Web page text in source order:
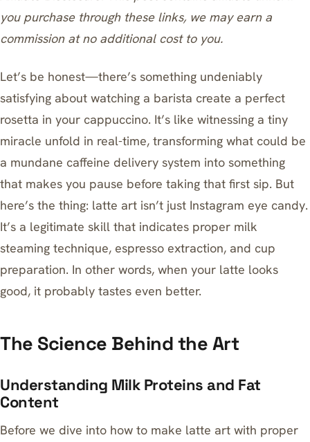
you purchase through these links, we may earn a
commission at no additional cost to you.
Let’s be honest—there’s something undeniably
satisfying about watching a barista create a perfect
rosetta in your cappuccino. It’s like witnessing a tiny
miracle unfold in real-time, transforming what could be
a mundane caffeine delivery system into something
that makes you pause before taking that first sip. But
here’s the thing: latte art isn’t just Instagram eye candy.
It’s a legitimate skill that indicates proper milk
steaming technique, espresso extraction, and cup
preparation. In other words, when your latte looks
good, it probably tastes even better.
The Science Behind the Art
Understanding Milk Proteins and Fat
Content
Before we dive into how to make latte art with proper